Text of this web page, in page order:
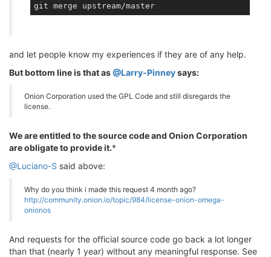
and let people know my experiences if they are of any help.
But bottom line is that as@Larry-Pinneysays:
Onion Corporation used the GPL Code and still disregards the
license.
We are entitled to the source code and Onion Corporation
are obligate to provide it.*
@Luciano-S said above:
Why do you think i made this request 4 month ago?
http://community.onion.io/topic/984/license-onion-omega-
onionos
And requests for the official source code go back a lot longer
than that (nearly 1 year) without any meaningful response. See